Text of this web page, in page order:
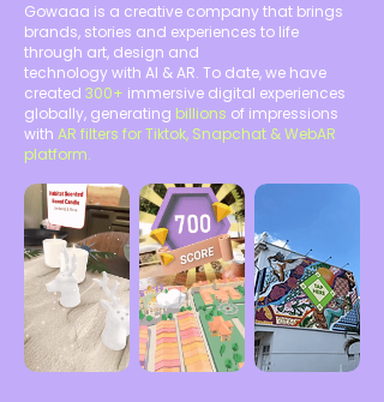
Gowaaa is a creative company that brings
brands, stories and experiences to life
through art, design and
technology with AI & AR. To date, we have
created 300+ immersive digital experiences
globally, generating billions of impressions
with AR filters for Tiktok, Snapchat & WebAR
platform.